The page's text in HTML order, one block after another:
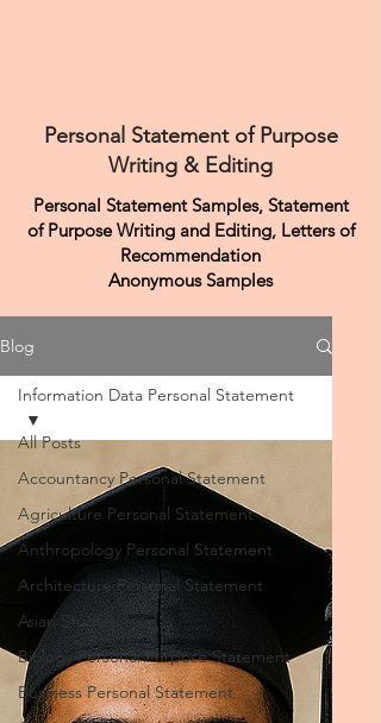
Personal Statement of Purpose
Writing & Editing
Personal Statement Samples, Statement
of Purpose Writing and Editing, Letters of
Recommendation
Anonymous Samples
Blog
All Posts
Accountancy Personal Statement
Agriculture Personal Statement
Anthropology Personal Statement
Architecture Personal Statement
Asian Studies
Biology Personal Purpose Statement
Business Personal Statement
Information Data Personal Statement